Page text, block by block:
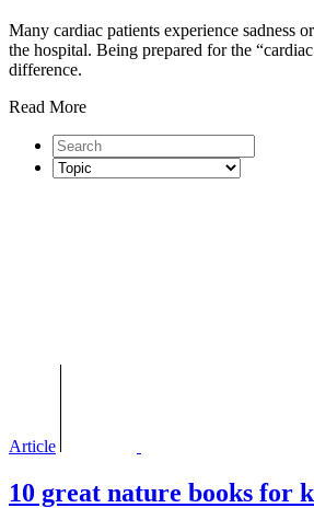
Many cardiac patients experience sadness
the hospital. Being prepared for the
difference.
Read More
Article
10 great nature books for